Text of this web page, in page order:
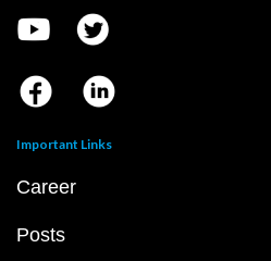
Important Links
Career
Posts